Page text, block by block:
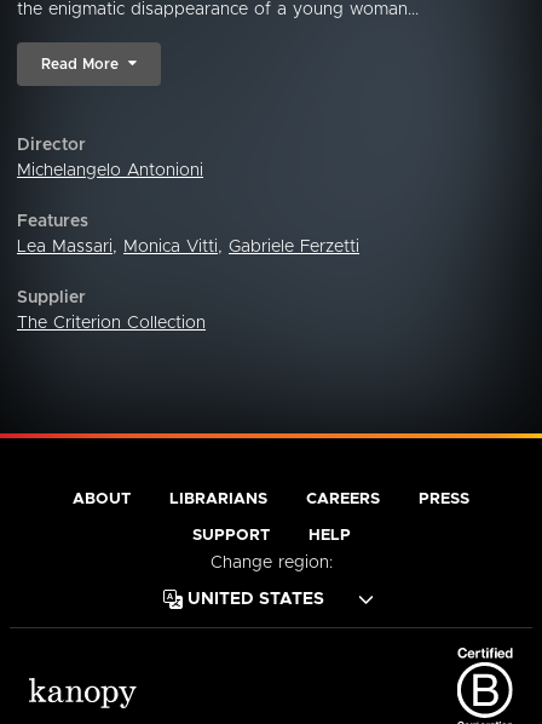
the enigmatic disappearance of a young woman...
Read More
Director
Michelangelo Antonioni
Features
Lea Massari, Monica Vitti, Gabriele Ferzetti
Supplier
The Criterion Collection
ABOUT LIBRARIANS CAREERS PRESS
SUPPORT HELP
Change region: